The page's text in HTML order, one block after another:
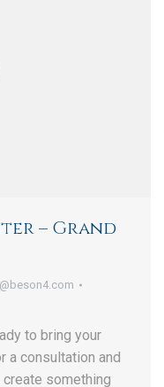
– Grand
to bring your
a consultation and
create something